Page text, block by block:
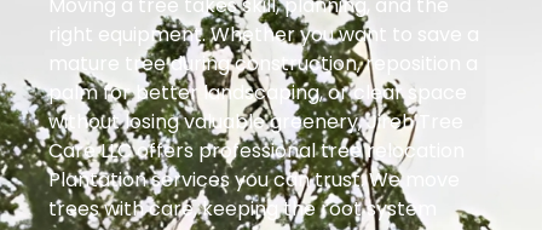
right equipment. Whether you want to save a
mature tree during construction, reposition a
palm for better landscaping, or clear space
without losing valuable greenery, Jireh Tree
Care LLC offers professional tree relocation
Plantation services you can trust. We move
trees with care, keeping the root system